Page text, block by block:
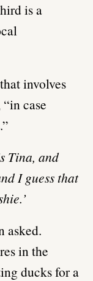
is a
involves
case
Tina, and
I guess that
asked.
in the
ducks for a